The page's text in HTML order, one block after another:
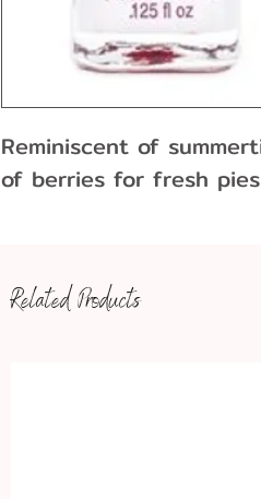
Reminiscent of
of berries for fresh
Related Products